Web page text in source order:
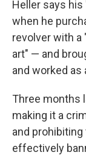
Heller says
when he
revolver with a
art" — and
and worked as
Three months
making it a
and
effectively